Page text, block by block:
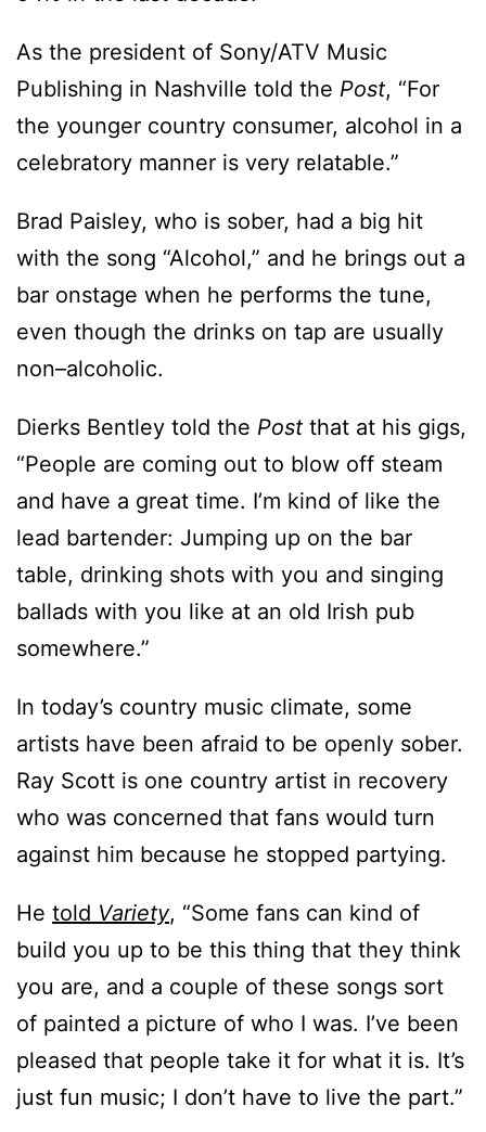
As the president of Sony/ATV Music
Publishing in Nashville told the Post, “For
the younger country consumer, alcohol in a
celebratory manner is very relatable.”
Brad Paisley, who is sober, had a big hit
with the song “Alcohol,” and he brings out a
bar onstage when he performs the tune,
even though the drinks on tap are usually
non–alcoholic.
Dierks Bentley told the Post that at his gigs,
“People are coming out to blow off steam
and have a great time. I’m kind of like the
lead bartender: Jumping up on the bar
table, drinking shots with you and singing
ballads with you like at an old Irish pub
somewhere.”
In today’s country music climate, some
artists have been afraid to be openly sober.
Ray Scott is one country artist in recovery
who was concerned that fans would turn
against him because he stopped partying.
He told Variety, “Some fans can kind of
build you up to be this thing that they think
you are, and a couple of these songs sort
of painted a picture of who I was. I’ve been
pleased that people take it for what it is. It’s
just fun music; I don’t have to live the part.”